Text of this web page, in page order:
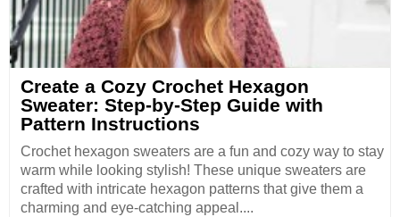
Create a Cozy Crochet Hexagon
Sweater: Step-by-Step Guide with
Pattern Instructions
Crochet hexagon sweaters are a fun and cozy way to stay
warm while looking stylish! These unique sweaters are
crafted with intricate hexagon patterns that give them a
charming and eye-catching appeal....